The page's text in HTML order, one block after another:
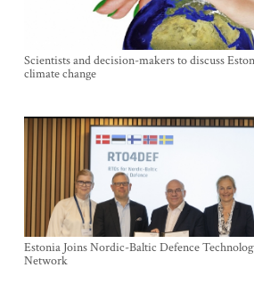
Scientists and decision-makers to discuss
climate change
Estonia Joins Nordic-Baltic Defence
Network